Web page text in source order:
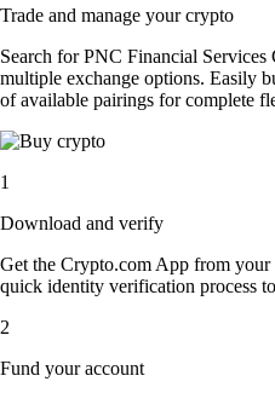
Trade and manage your crypto
Search for PNC Financial
multiple exchange options. Easily
of available pairings for complete
1
Download and verify
Get the Crypto.com App from your
quick identity verification process
2
Fund your account